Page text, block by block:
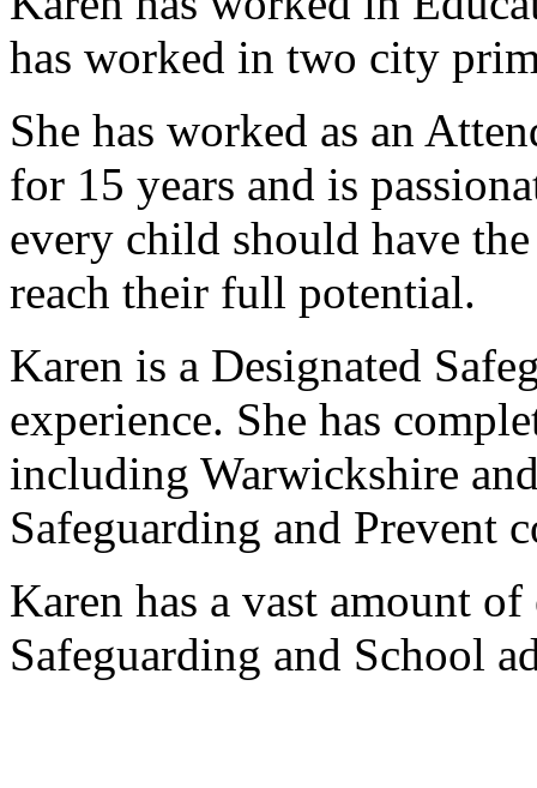
has worked in two city
She has worked as an
for 15 years and is
every child should have
reach their full potential.
Karen is a Designated
experience. She has
including Warwickshire
Safeguarding and Prevent
Karen has a vast amount
Safeguarding and School